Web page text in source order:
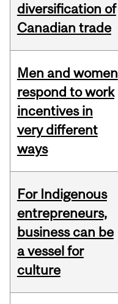
diversification of
Canadian trade
Men and women
respond to work
incentives in
very different
ways
For Indigenous
entrepreneurs,
business can be
a vessel for
culture